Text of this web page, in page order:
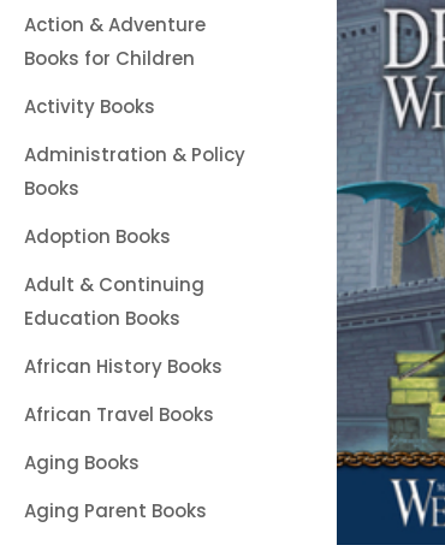
Action & Adventure
Books for Children
Activity Books
Administration & Policy
Books
Adoption Books
Adult & Continuing
Education Books
African History Books
African Travel Books
Aging Books
Aging Parent Books